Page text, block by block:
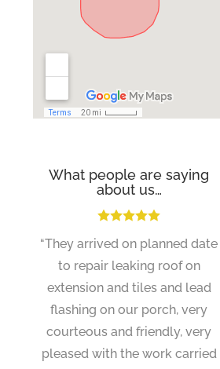
What people are saying
about us…
“They arrived on planned date
to repair leaking roof on
extension and tiles and lead
flashing on our porch, very
courteous and friendly, very
pleased with the work carried